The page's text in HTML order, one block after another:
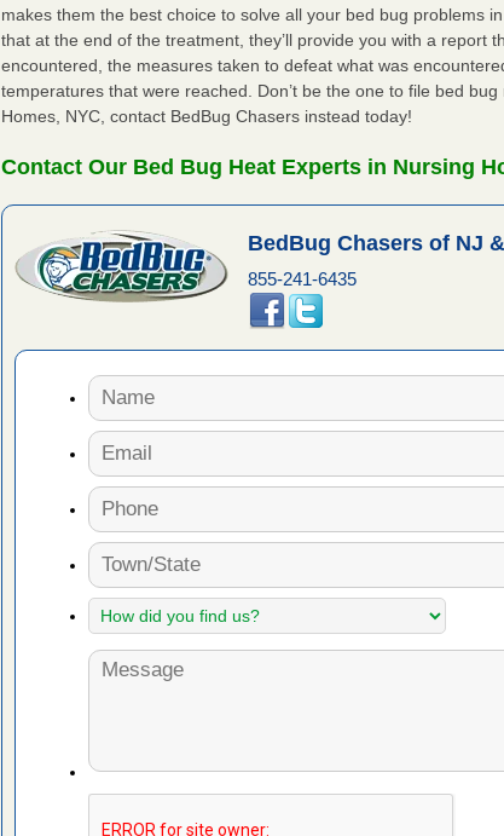
makes them the best choice to solve all your bed bug problems
that at the end of the treatment, they’ll provide you with a report
encountered, the measures taken to defeat what was
temperatures that were reached. Don’t be the one to file bed
Homes, NYC, contact BedBug Chasers instead today!
Contact Our Bed Bug Heat Experts in Nursing
BedBug Chasers of NJ
855-241-6435